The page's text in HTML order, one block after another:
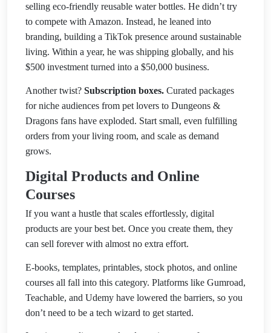
selling eco-friendly reusable water bottles. He didn’t try
to compete with Amazon. Instead, he leaned into
branding, building a TikTok presence around sustainable
living. Within a year, he was shipping globally, and his
$500 investment turned into a $50,000 business.
Another twist? Subscription boxes. Curated packages
for niche audiences from pet lovers to Dungeons &
Dragons fans have exploded. Start small, even fulfilling
orders from your living room, and scale as demand
grows.
Digital Products and Online
Courses
If you want a hustle that scales effortlessly, digital
products are your best bet. Once you create them, they
can sell forever with almost no extra effort.
E-books, templates, printables, stock photos, and online
courses all fall into this category. Platforms like Gumroad,
Teachable, and Udemy have lowered the barriers, so you
don’t need to be a tech wizard to get started.